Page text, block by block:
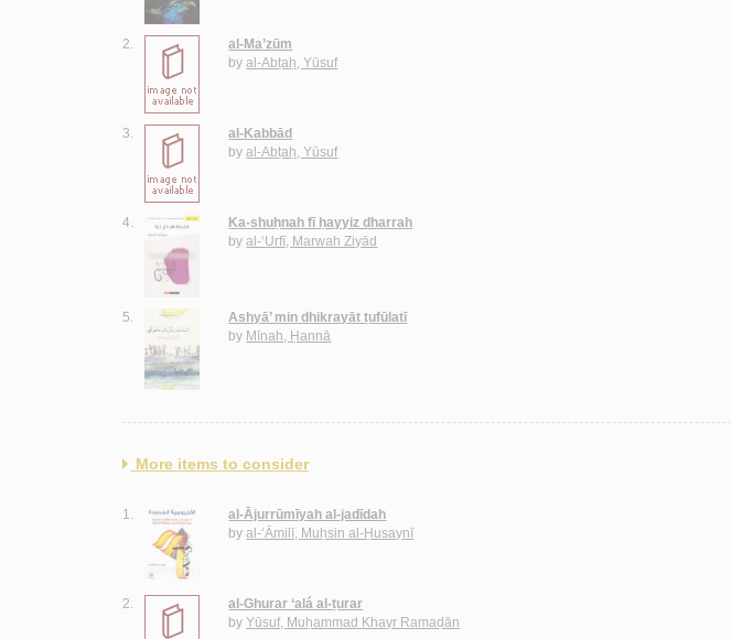
2.
al-Ma’zūm
byal-Abṭaḥ, Yūsuf
3.
al-Kabbād
byal-Abṭaḥ, Yūsuf
4.
Ka-shuḥnah fī ḥayyiz dharrah
byal-‘Urfī, Marwah Ziyād
5.
Ashyā’ min dhikrayāt ṭufūlatī
by Mīnah, Ḥannā
More items to consider
1.
al-Ājurrūmīyah al-jadīdah
byal-‘Āmilī, Muḥsin al-Ḥusaynī
2.
al-Ghurar ‘alá al-ṭurar
byYūsuf, Muḥammad Khayr Ramaḍān